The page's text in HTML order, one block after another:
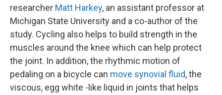
researcher Matt Harkey, an assistant professor at
Michigan State University and a co-author of the
study. Cycling also helps to build strength in the
muscles around the knee which can help protect
the joint. In addition, the rhythmic motion of
pedaling on a bicycle can move synovial fluid, the
viscous, egg white -like liquid in joints that helps